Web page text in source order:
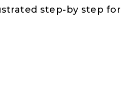
step-by step for